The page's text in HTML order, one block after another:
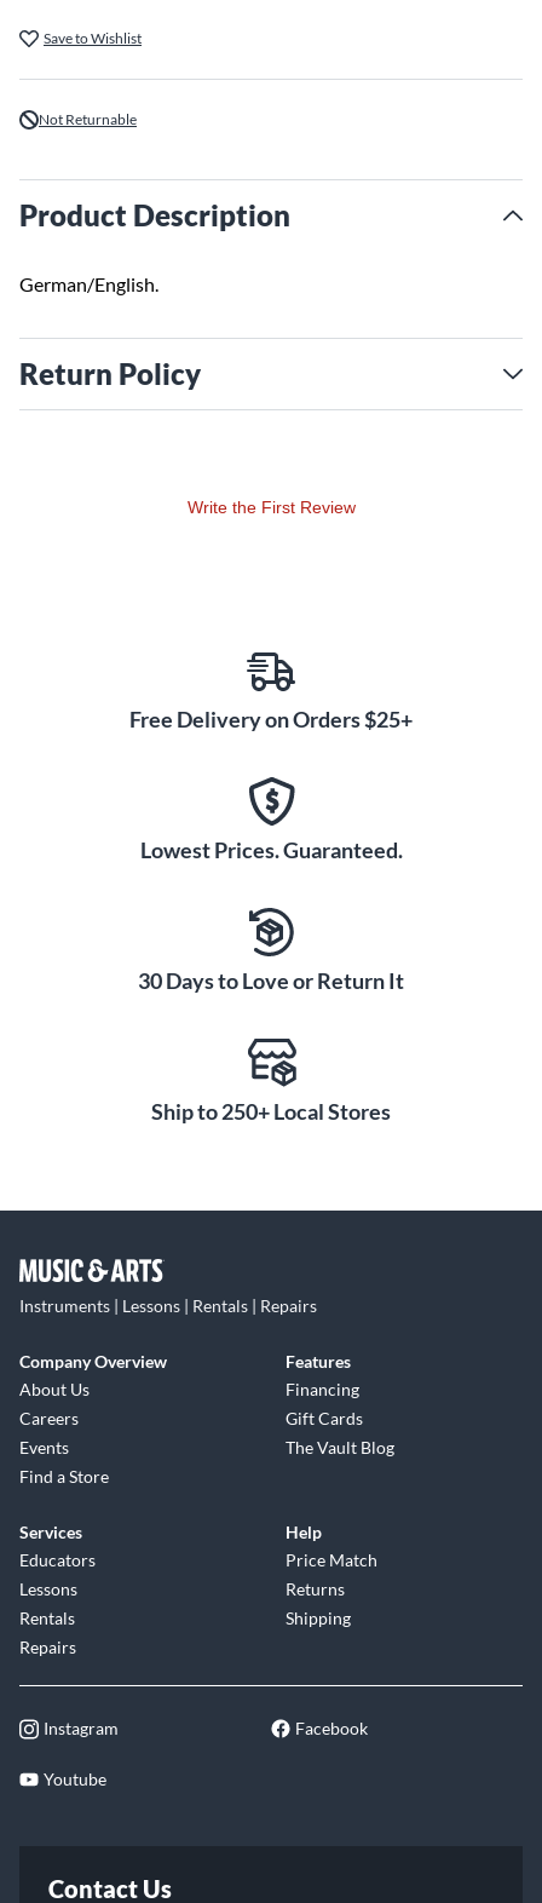
Save to Wishlist
Not Returnable
Product Description
German/English.
Return Policy
Write the First Review
Free Delivery on Orders $25+
Lowest Prices. Guaranteed.
30 Days to Love or Return It
Ship to 250+ Local Stores
Instruments | Lessons | Rentals | Repairs
Company Overview
About Us
Careers
Events
Find a Store
Features
Financing
Gift Cards
The Vault Blog
Services
Educators
Lessons
Rentals
Repairs
Help
Price Match
Returns
Shipping
Instagram Facebook
Youtube
Contact Us